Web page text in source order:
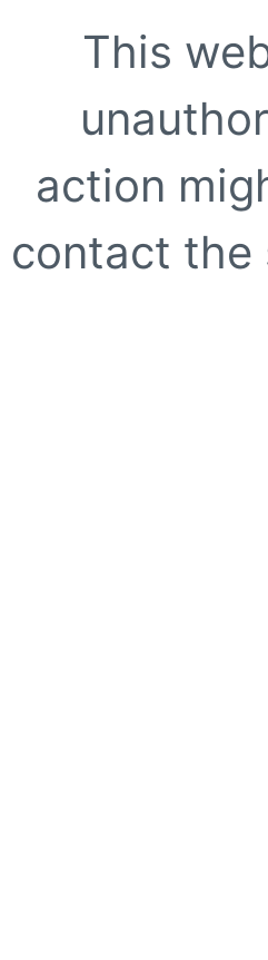
This
action
contact the